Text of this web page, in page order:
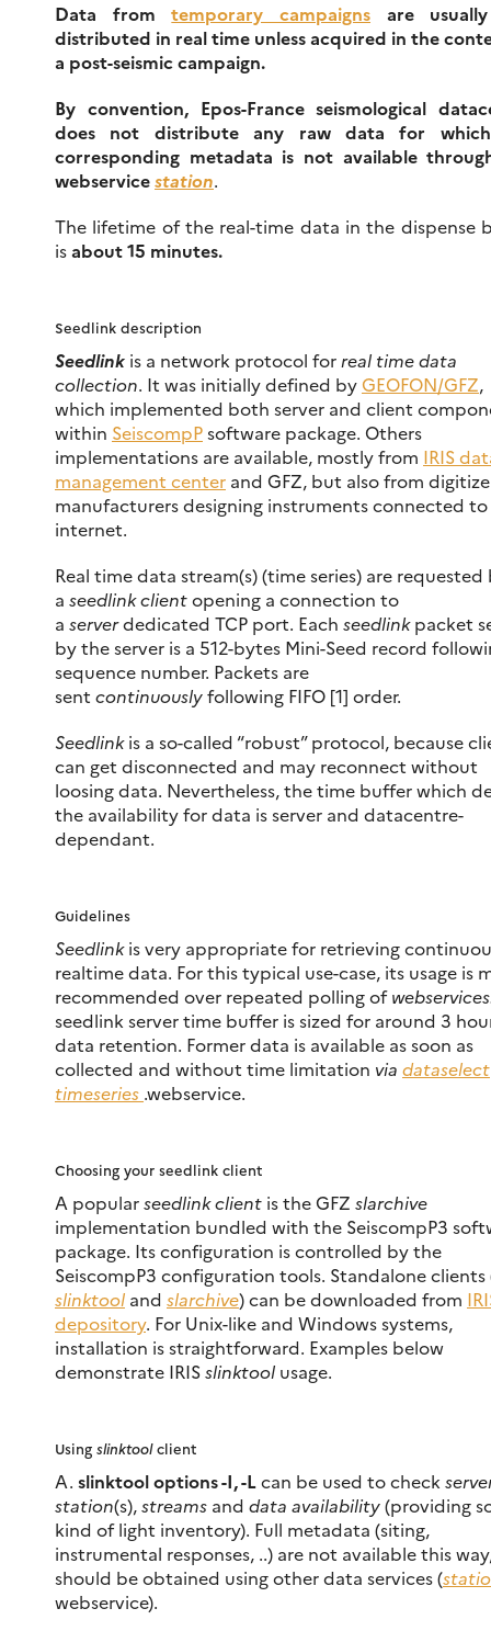
Data fromtemporary campaigns are
distributed in real time unless acquired in the
a post-seismic campaign.
By convention, Epos-France seismological
does not distribute any raw data for
corresponding metadata is not available
webservicestation.
The lifetime of the real-time data in the dispense
isabout 15 minutes.
Seedlink description
Seedlink is a network protocol for real time data
collection. It was initially defined byGEOFON/GFZ,
which implemented both server and client
within SeiscompPsoftware package. Others
implementations are available, mostly from IRIS
management center and GFZ, but also from
manufacturers designing instruments connected
internet.
Real time data stream(s) (time series) are requested
a seedlink clientopening a connection to
a serverdedicated TCP port. Each seedlinkpacket
by the server is a 512-bytes Mini-Seed record
sequence number. Packets are
sent continuouslyfollowing FIFO [1] order.
Seedlinkis a so-called “robust” protocol, because
can get disconnected and may reconnect without
loosing data. Nevertheless, the time buffer which
the availability for data is server and datacentre-
dependant.
Guidelines
Seedlinkis very appropriate for retrieving
realtime data. For this typical use-case, its usage is
recommended over repeated polling of
seedlink server time buffer is sized for around 3
data retention. Former data is available as soon as
collected and without time limitation via dataselect
timeseries .webservice.
Choosing your seedlink client
A popularseedlink client is the GFZ slarchive
implementation bundled with the SeiscompP3
package. Its configuration is controlled by the
SeiscompP3 configuration tools. Standalone clients
slinktool and slarchive) can be downloaded from
depository. For Unix-like and Windows systems,
installation is straightforward. Examples below
demonstrate IRISslinktool usage.
Using slinktoolclient
A. slinktool options -I, -Lcan be used to check
station(s),streams and data availability(providing
kind of light inventory). Full metadata (siting,
instrumental responses, ..) are not available this
should be obtained using other data services (
webservice).